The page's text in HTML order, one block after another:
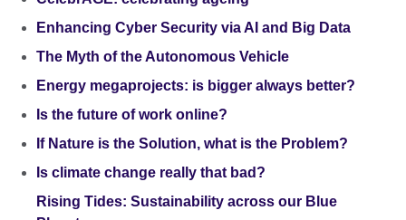
Enhancing Cyber Security via AI and Big Data
The Myth of the Autonomous Vehicle
Energy megaprojects: is bigger always better?
Is the future of work online?
If Nature is the Solution, what is the Problem?
Is climate change really that bad?
Rising Tides: Sustainability across our Blue